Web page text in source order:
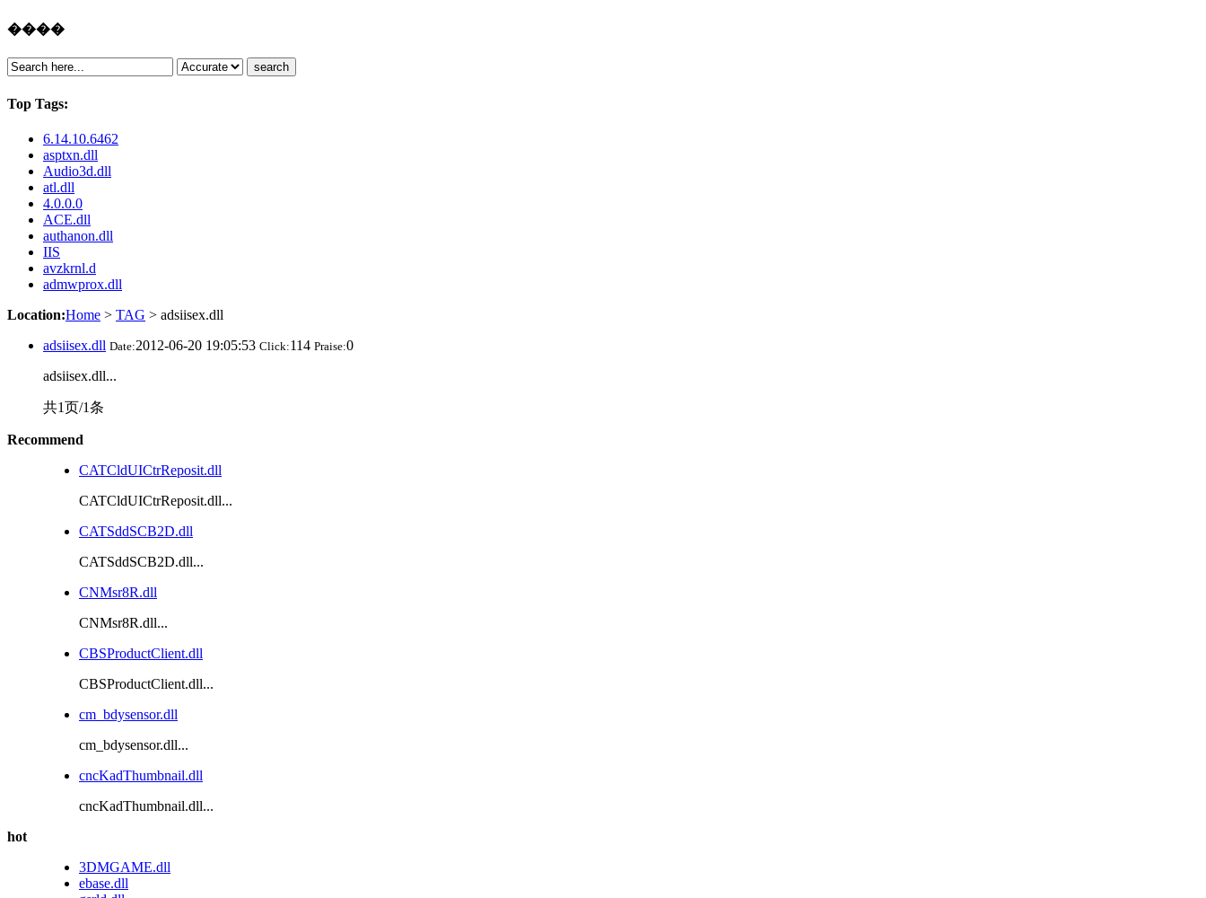
����
search
Top Tags:
6.14.10.6462
asptxn.dll
Audio3d.dll
atl.dll
4.0.0.0
ACE.dll
authanon.dll
IIS
avzkrnl.d
admwprox.dll
Location:Home > TAG > adsiisex.dll
adsiisex.dll Date:2012-06-20 19:05:53 Click:114 Praise:0
adsiisex.dll...
共1页/1条
Recommend
CATCldUICtrReposit.dll
CATCldUICtrReposit.dll...
CATSddSCB2D.dll
CATSddSCB2D.dll...
CNMsr8R.dll
CNMsr8R.dll...
CBSProductClient.dll
CBSProductClient.dll...
cm_bdysensor.dll
cm_bdysensor.dll...
cncKadThumbnail.dll
cncKadThumbnail.dll...
hot
3DMGAME.dll
ebase.dll